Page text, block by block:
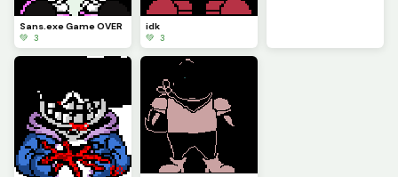
Sans.exe Game OVER
💚 3
idk
💚 3